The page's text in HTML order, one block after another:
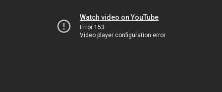
Watch video on YouTube
Error 153
Video player configuration error